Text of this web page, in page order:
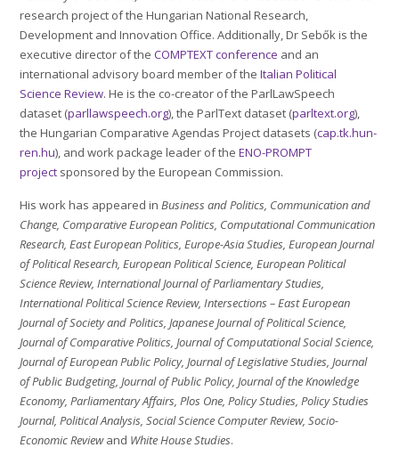
research project of the Hungarian National Research,
Development and Innovation Office. Additionally, Dr Sebők is the
executive director of theCOMPTEXT conference and an
international advisory board member of theItalian Political
Science Review. He is the co-creator of the ParlLawSpeech
dataset (parllawspeech.org), the ParlText dataset (parltext.org),
the Hungarian Comparative Agendas Project datasets (cap.tk.hun-
ren.hu), and work package leader of theENO-PROMPT
project sponsored by the European Commission.
His work has appeared inBusiness and Politics, Communication and
Change, Comparative European Politics, Computational Communication
Research, East European Politics, Europe-Asia Studies, European Journal
of Political Research, European Political Science, European Political
Science Review, International Journal of Parliamentary Studies,
International Political Science Review,Intersections – East European
Journal of Society and Politics, Japanese Journal of Political Science,
Journal of Comparative Politics, Journal of Computational Social Science,
Journal of European Public Policy, Journal of Legislative Studies, Journal
of Public Budgeting, Journal of Public Policy, Journal of the Knowledge
Economy, Parliamentary Affairs, Plos One, Policy Studies, Policy Studies
Journal, Political Analysis, Social Science Computer Review, Socio-
Economic Reviewand White House Studies.